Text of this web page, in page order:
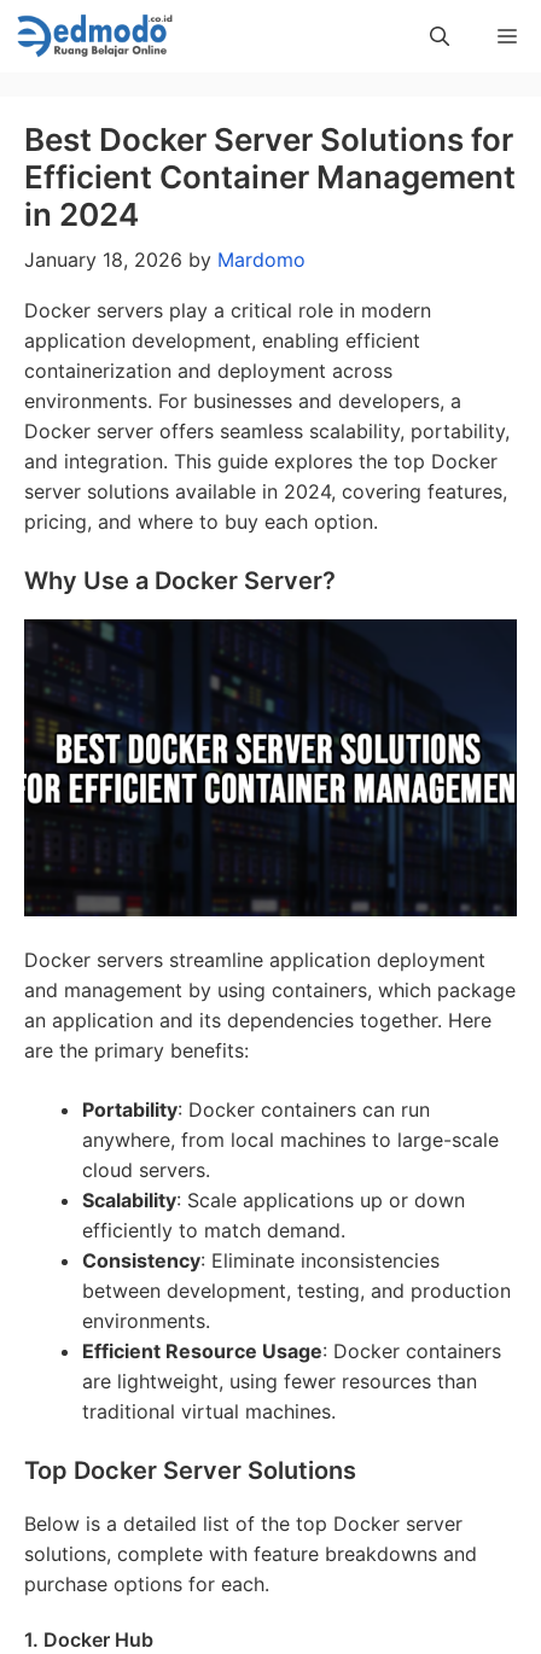
Skip
to
Best Docker Server Solutions for
Efficient Container Management
in 2024
January 18, 2026 by Mardomo
Docker servers play a critical role in modern
application development, enabling efficient
containerization and deployment across
environments. For businesses and developers, a
Docker server offers seamless scalability, portability,
and integration. This guide explores the top Docker
server solutions available in 2024, covering features,
pricing, and where to buy each option.
Why Use a Docker Server?
Docker servers streamline application deployment
and management by using containers, which package
an application and its dependencies together. Here
are the primary benefits:
Portability: Docker containers can run
anywhere, from local machines to large-scale
cloud servers.
Scalability: Scale applications up or down
efficiently to match demand.
Consistency: Eliminate inconsistencies
between development, testing, and production
environments.
Efficient Resource Usage: Docker containers
are lightweight, using fewer resources than
traditional virtual machines.
Top Docker Server Solutions
Below is a detailed list of the top Docker server
solutions, complete with feature breakdowns and
purchase options for each.
1. Docker Hub